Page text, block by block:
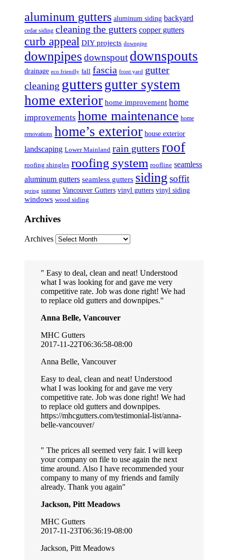
aluminum gutters aluminum siding backyard
cedar siding cleaning the gutters copper gutters
curb appeal DIY projects downpipe
downpipesdownspout downspouts
drainage eco friendly fall fascia front yard
gutter
cleaning guttersgutter system
home exterior home improvement home
improvements home maintenance home
renovations home’s exterior house exterior
landscaping Lower Mainland rain gutters roof
roofing shingles roofing system roofline seamless
aluminum gutters seamless gutters siding soffit
spring summer Vancouver Gutters vinyl gutters vinyl siding
windows wood siding
Archives
Archives
Easy to deal, clean and neat! Understood
what I was looking for and gave me very
competitive rate. Job was done right! We had
to replace old gutters and downpipes.
Anna Belle, Vancouver
MHC Gutters
2017-11-22T06:36:58-08:00
Anna Belle, Vancouver
Easy to deal, clean and neat! Understood
what I was looking for and gave me very
competitive rate. Job was done right! We had
to replace old gutters and downpipes.
https://mhcgutters.com/testimonial-list/anna-
belle-vancouver/
The prices all seemed very fair. I will keep
your company on file to use again the next
time around. Also I have recommended your
company to many of my friends and family
already. Thank you again
Jackson, Pitt Meadows
MHC Gutters
2017-11-23T06:36:19-08:00
Jackson, Pitt Meadows